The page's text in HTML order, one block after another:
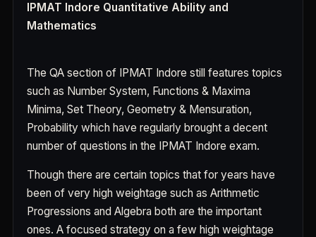
IPMAT Indore Quantitative Ability and
Mathematics
The QA section of IPMAT Indore still features topics
such as Number System, Functions & Maxima
Minima, Set Theory, Geometry & Mensuration,
Probability which have regularly brought a decent
number of questions in the IPMAT Indore exam.
Though there are certain topics that for years have
been of very high weightage such as Arithmetic
Progressions and Algebra both are the important
ones. A focused strategy on a few high weightage